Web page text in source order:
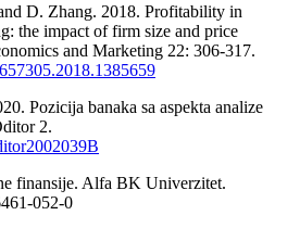
D. Zhang. 2018. Profitability in
the impact of firm size and price
and Marketing 22: 306-317.
Pozicija banaka sa aspekta analize
2.
finansije. Alfa BK Univerzitet.
052-0